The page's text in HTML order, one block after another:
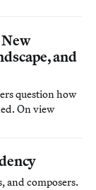
and
question how
On view
and composers.